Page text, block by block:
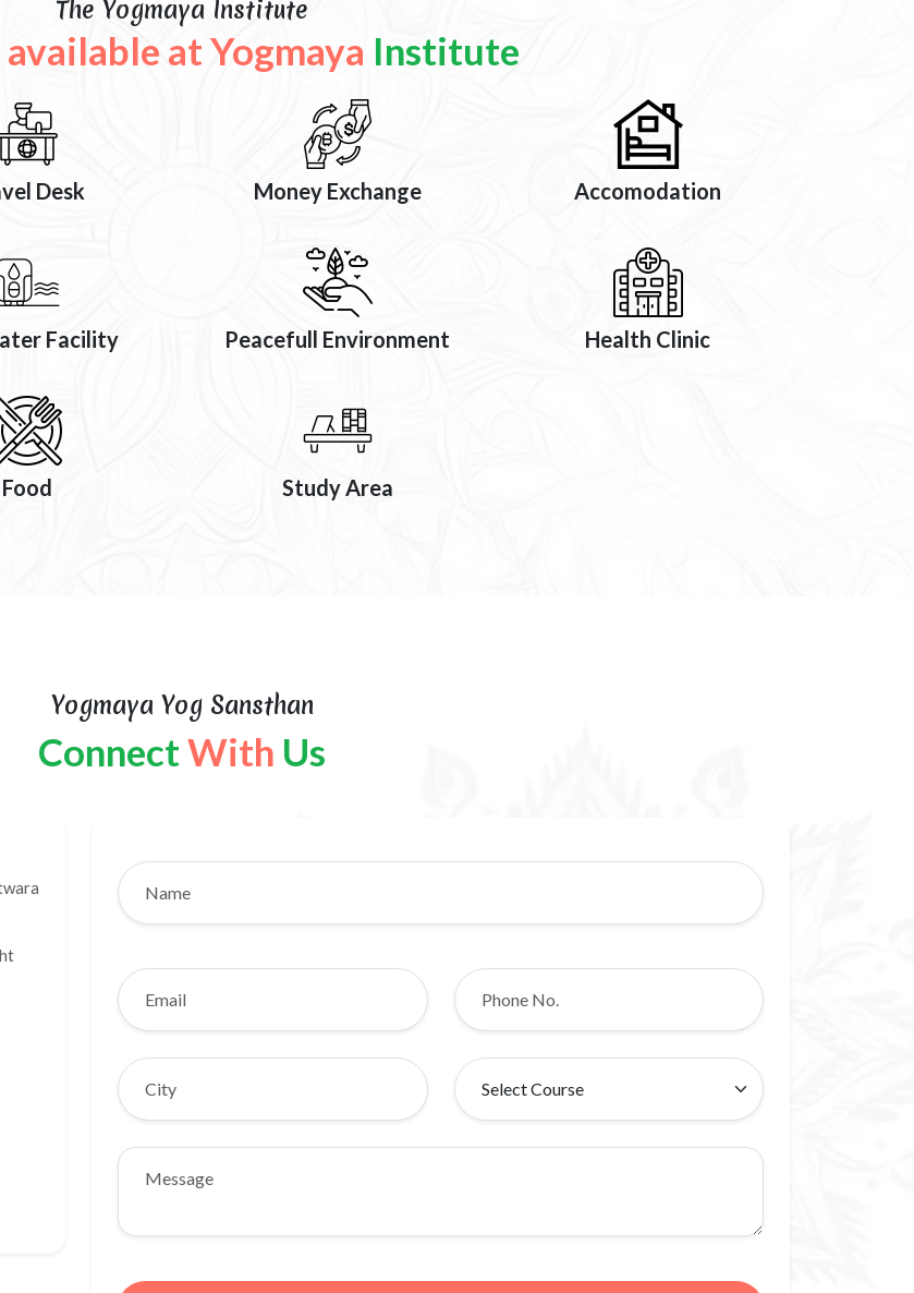
The Yogmaya Institute
available at Yogmaya Institute
Desk Money Exchange Accomodation
Facility Peacefull Environment Health Clinic
Food Study Area
Yogmaya Yog Sansthan
ConnectWith Us